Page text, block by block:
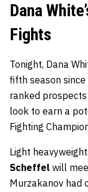
Dana
Fights
Tonight, Dana
fifth season
ranked
look to earn a
Fighting
Light
Scheffel will
Murzakanov had